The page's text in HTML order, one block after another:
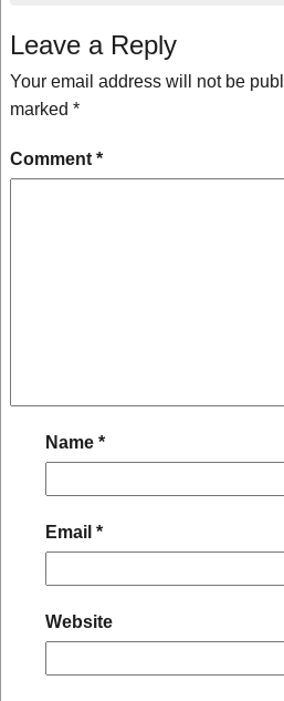
Leave a Reply
Your email address will not be
marked *
Comment *
Name *
Email *
Website